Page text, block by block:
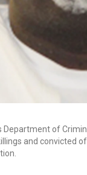
Department of
and convicted